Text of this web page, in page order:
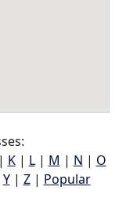
| K| L| M | N | O
Y| Z| Popular